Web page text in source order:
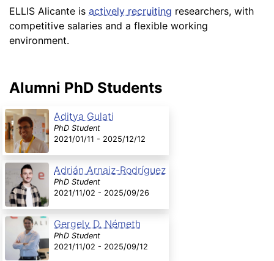
ELLIS Alicante is actively recruiting researchers, with
competitive salaries and a flexible working
environment.
Alumni PhD Students
Aditya Gulati
PhD Student
2021/01/11 - 2025/12/12
Adrián Arnaiz-Rodríguez
PhD Student
2021/11/02 - 2025/09/26
Gergely D. Németh
PhD Student
2021/11/02 - 2025/09/12